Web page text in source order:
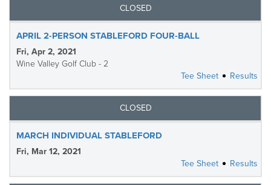
CLOSED
APRIL 2-PERSON STABLEFORD FOUR-BALL
Fri, Apr 2, 2021
Wine Valley Golf Club - 2
Tee Sheet
Results
CLOSED
MARCH INDIVIDUAL STABLEFORD
Fri, Mar 12, 2021
Tee Sheet
Results